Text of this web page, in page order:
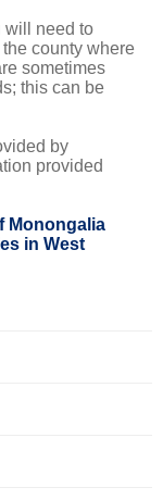
will need to
county where
sometimes
this can be
by
provided
Monongalia
in West